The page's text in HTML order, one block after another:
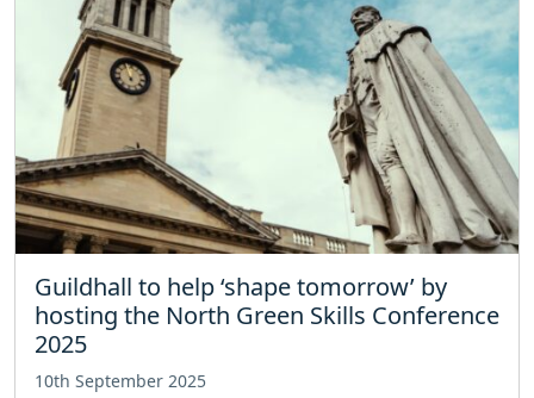
Guildhall to help ‘shape tomorrow’ by
hosting the North Green Skills Conference
2025
10th September 2025